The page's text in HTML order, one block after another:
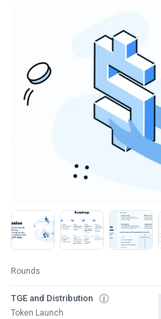
Rounds
TGE and Distribution
Token Launch